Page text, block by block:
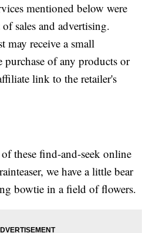
mentioned below were
sales and advertising.
may receive a small
of any products or
link to the retailer's
these find-and-seek online
we have a little bear
bowtie in a field of flowers.